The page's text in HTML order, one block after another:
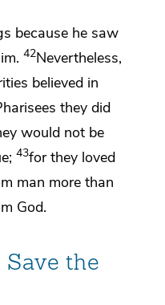
because he saw
42Nevertheless,
believed in
they did
would not be
43for they loved
man more than
God.
Save the